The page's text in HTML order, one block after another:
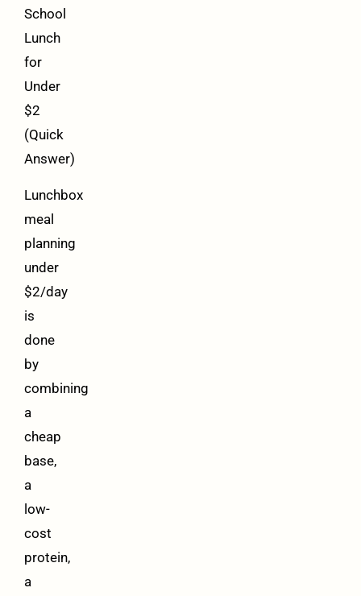
School
Lunch
for
Under
$2
(Quick
Answer)
Lunchbox
meal
planning
under
$2/day
is
done
by
combining
a
cheap
base,
a
low-
cost
protein,
a